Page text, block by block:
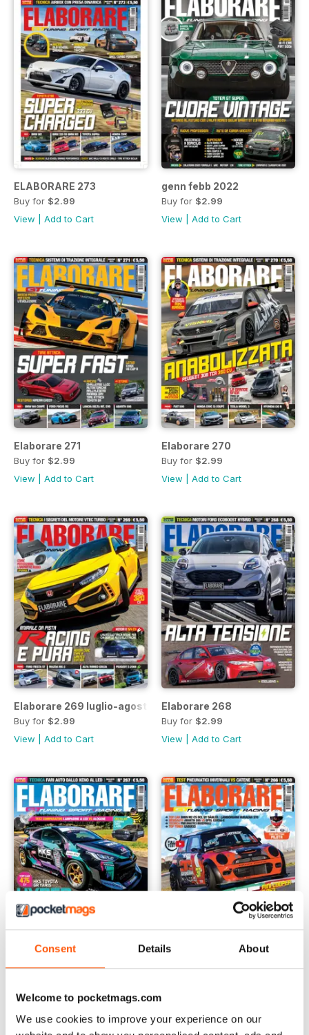
Consent Details About
Welcome to pocketmags.com
We use cookies to improve your experience on our
ELABORARE 273
Buy for $2.99
View
Add to Cart
genn febb 2022
Buy for $2.99
View
Add to Cart
Elaborare 271
Buy for $2.99
View
Add to Cart
Elaborare 270
Buy for $2.99
View
Add to Cart
Elaborare 269 luglio-agosto 2021
Buy for $2.99
View
Add to Cart
Elaborare 268
Buy for $2.99
View
Add to Cart
Elaborare 267
View|Add to Cart
Elaborare 266